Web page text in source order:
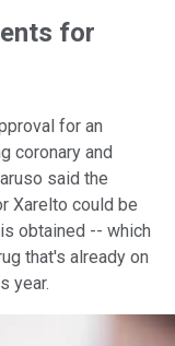
for
for an
coronary and
said the
Xarelto could be
obtained -- which
that's already on
year.